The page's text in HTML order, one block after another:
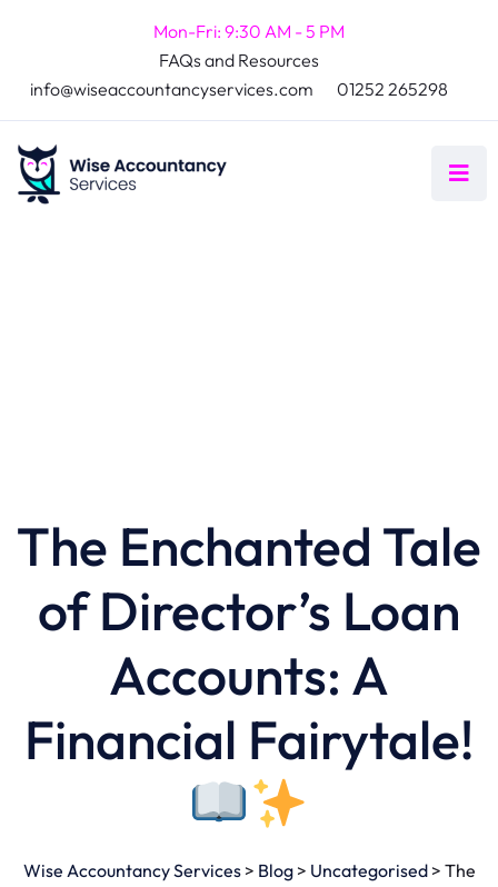
Mon-Fri: 9:30 AM - 5 PM
FAQs and Resources
info@wiseaccountancyservices.com
01252 265298
The Enchanted Tale
of Director’s Loan
Accounts: A
Financial Fairytale!
Wise Accountancy Services> Blog> Uncategorised> The